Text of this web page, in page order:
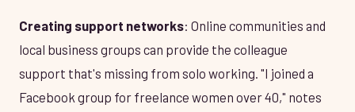
Creating support networks: Online communities and
local business groups can provide the colleague
support that's missing from solo working. "I joined a
Facebook group for freelance women over 40," notes